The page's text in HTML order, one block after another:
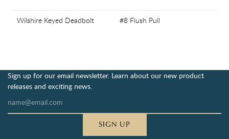
Wilshire Keyed Deadbolt #8 Flush Pull
Sign up for our email newsletter. Learn about our new product
releases and exciting news.
SIGN UP